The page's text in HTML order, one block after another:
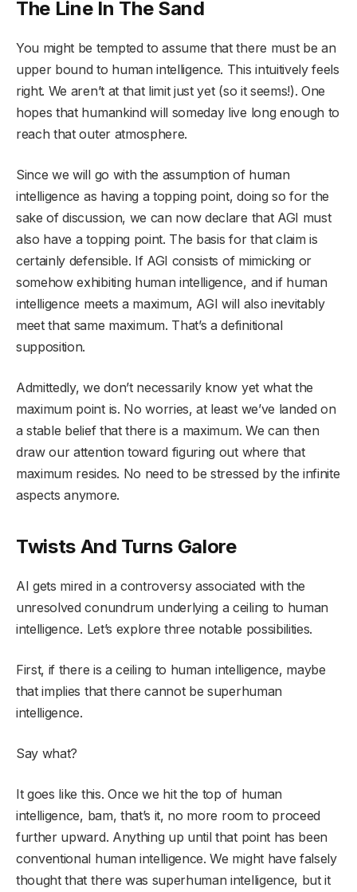
The Line In The Sand
You might be tempted to assume that there must be an
upper bound to human intelligence. This intuitively feels
right. We aren’t at that limit just yet (so it seems!). One
hopes that humankind will someday live long enough to
reach that outer atmosphere.
Since we will go with the assumption of human
intelligence as having a topping point, doing so for the
sake of discussion, we can now declare that AGI must
also have a topping point. The basis for that claim is
certainly defensible. If AGI consists of mimicking or
somehow exhibiting human intelligence, and if human
intelligence meets a maximum, AGI will also inevitably
meet that same maximum. That’s a definitional
supposition.
Admittedly, we don’t necessarily know yet what the
maximum point is. No worries, at least we’ve landed on
a stable belief that there is a maximum. We can then
draw our attention toward figuring out where that
maximum resides. No need to be stressed by the infinite
aspects anymore.
Twists And Turns Galore
AI gets mired in a controversy associated with the
unresolved conundrum underlying a ceiling to human
intelligence. Let’s explore three notable possibilities.
First, if there is a ceiling to human intelligence, maybe
that implies that there cannot be superhuman
intelligence.
Say what?
It goes like this. Once we hit the top of human
intelligence, bam, that’s it, no more room to proceed
further upward. Anything up until that point has been
conventional human intelligence. We might have falsely
thought that there was superhuman intelligence, but it